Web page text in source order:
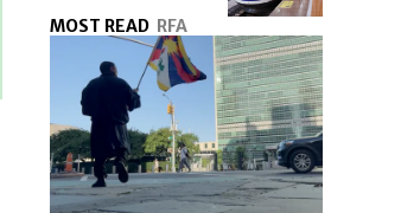
MOST READ RFA